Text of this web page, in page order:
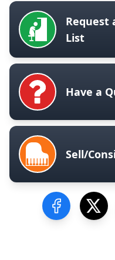
Request
List
Have a
Sell/
Visit ourVisit